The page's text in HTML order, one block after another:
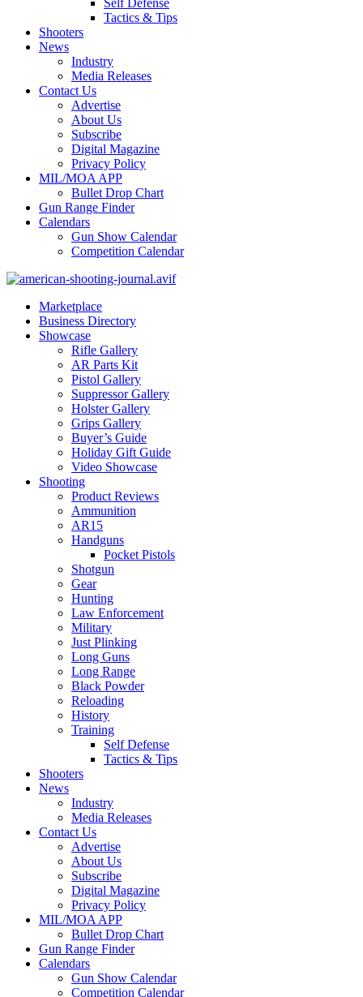
Self Defense
Tactics & Tips
Shooters
News
Industry
Media Releases
Contact Us
Advertise
About Us
Subscribe
Digital Magazine
Privacy Policy
MIL/MOA APP
Bullet Drop Chart
Gun Range Finder
Calendars
Gun Show Calendar
Competition Calendar
Marketplace
Business Directory
Showcase
Rifle Gallery
AR Parts Kit
Pistol Gallery
Suppressor Gallery
Holster Gallery
Grips Gallery
Buyer’s Guide
Holiday Gift Guide
Video Showcase
Shooting
Product Reviews
Ammunition
AR15
Handguns
Pocket Pistols
Shotgun
Gear
Hunting
Law Enforcement
Military
Just Plinking
Long Guns
Long Range
Black Powder
Reloading
History
Training
Self Defense
Tactics & Tips
Shooters
News
Industry
Media Releases
Contact Us
Advertise
About Us
Subscribe
Digital Magazine
Privacy Policy
MIL/MOA APP
Bullet Drop Chart
Gun Range Finder
Calendars
Gun Show Calendar
Competition Calendar